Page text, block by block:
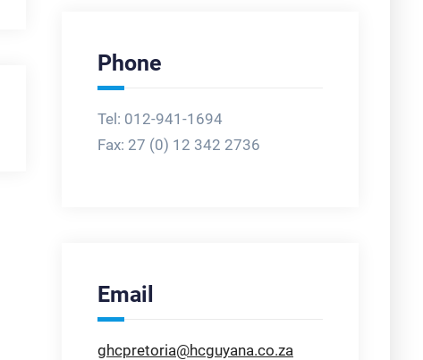
Phone
Tel: 012-941-1694
Fax: 27 (0) 12 342 2736
Email
ghcpretoria@hcguyana.co.za